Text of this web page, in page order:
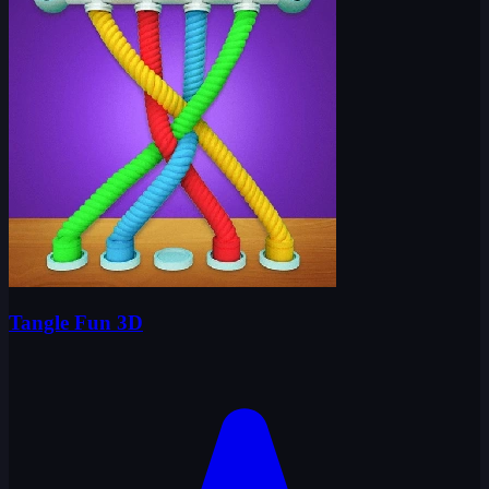
Tangle Fun 3D